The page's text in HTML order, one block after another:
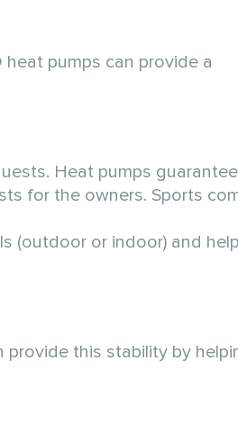
pumps can provide a
Heat pumps
for the owners. Sports
(outdoor or indoor) and
provide this stability by